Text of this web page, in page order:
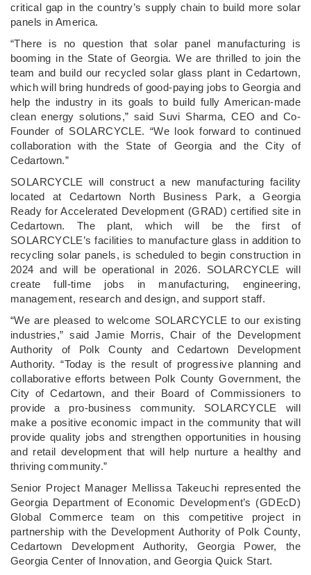
critical gap in the country’s supply chain to build more solar
panels in America.
“There is no question that solar panel manufacturing is
booming in the State of Georgia. We are thrilled to join the
team and build our recycled solar glass plant in Cedartown,
which will bring hundreds of good-paying jobs to Georgia and
help the industry in its goals to build fully American-made
clean energy solutions,” said Suvi Sharma, CEO and Co-
Founder of SOLARCYCLE. “We look forward to continued
collaboration with the State of Georgia and the City of
Cedartown.”
SOLARCYCLE will construct a new manufacturing facility
located at Cedartown North Business Park, a Georgia
Ready for Accelerated Development (GRAD) certified site in
Cedartown. The plant, which will be the first of
SOLARCYCLE’s facilities to manufacture glass in addition to
recycling solar panels, is scheduled to begin construction in
2024 and will be operational in 2026. SOLARCYCLE will
create full-time jobs in manufacturing, engineering,
management, research and design, and support staff.
“We are pleased to welcome SOLARCYCLE to our existing
industries,” said Jamie Morris, Chair of the Development
Authority of Polk County and Cedartown Development
Authority. “Today is the result of progressive planning and
collaborative efforts between Polk County Government, the
City of Cedartown, and their Board of Commissioners to
provide a pro-business community. SOLARCYCLE will
make a positive economic impact in the community that will
provide quality jobs and strengthen opportunities in housing
and retail development that will help nurture a healthy and
thriving community.”
Senior Project Manager Mellissa Takeuchi represented the
Georgia Department of Economic Development’s (GDEcD)
Global Commerce team on this competitive project in
partnership with the Development Authority of Polk County,
Cedartown Development Authority, Georgia Power, the
Georgia Center of Innovation, and Georgia Quick Start.